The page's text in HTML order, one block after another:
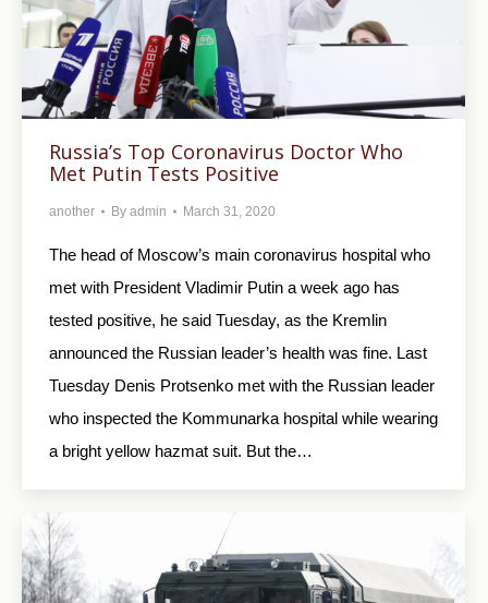
Russia’s Top Coronavirus Doctor Who
Met Putin Tests Positive
another By admin March 31, 2020
The head of Moscow’s main coronavirus hospital who
met with President Vladimir Putin a week ago has
tested positive, he said Tuesday, as the Kremlin
announced the Russian leader’s health was fine. Last
Tuesday Denis Protsenko met with the Russian leader
who inspected the Kommunarka hospital while wearing
a bright yellow hazmat suit. But the…